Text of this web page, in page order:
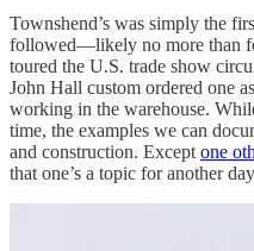
Townshend’s was simply the
followed—likely no more than
toured the U.S. trade show
John Hall custom ordered one
working in the warehouse.
time, the examples we can
and construction. Except one
that one’s a topic for another